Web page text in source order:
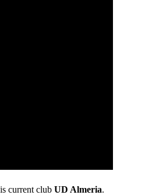
current club UD Almeria.